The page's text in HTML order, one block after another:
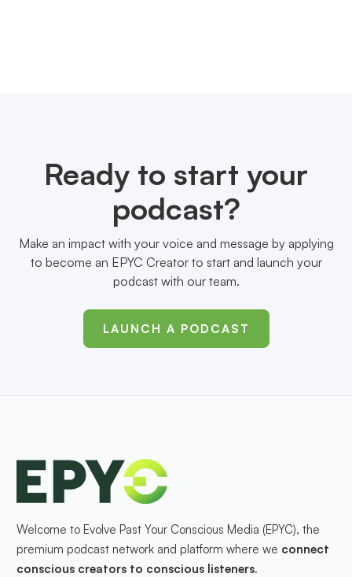
Ready to start your
podcast?
Make an impact with your voice and message by applying
to become an EPYC Creator to start and launch your
podcast with our team.
LAUNCH A PODCAST
Welcome to Evolve Past Your Conscious Media (EPYC), the
premium podcast network and platform where we connect
conscious creators to conscious listeners.